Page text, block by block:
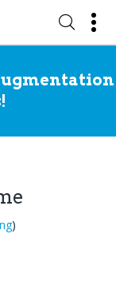
)